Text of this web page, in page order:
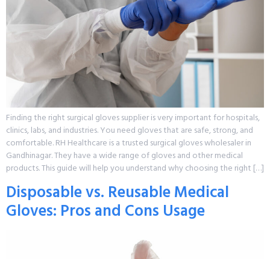
Finding the right surgical gloves supplier is very important for hospitals,
clinics, labs, and industries. You need gloves that are safe, strong, and
comfortable. RH Healthcare is a trusted surgical gloves wholesaler in
Gandhinagar. They have a wide range of gloves and other medical
products. This guide will help you understand why choosing the right […]
Disposable vs. Reusable Medical
Gloves: Pros and Cons Usage